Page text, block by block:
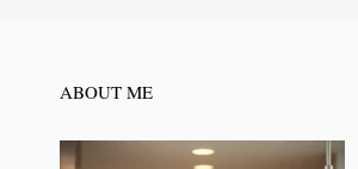
ABOUT ME